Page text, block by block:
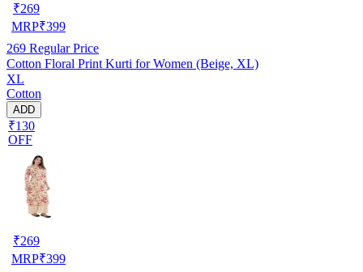
₹269
MRP₹399
269 Regular Price
Cotton Floral Print Kurti for Women (Beige, XL)
XL
Cotton
ADD
₹130
OFF
₹269
MRP₹399